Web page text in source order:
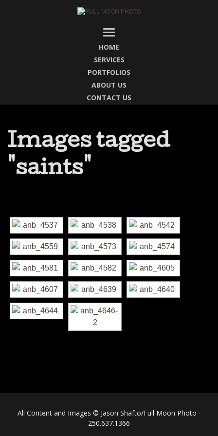
HOME
SERVICES
PORTFOLIOS
ABOUT US
CONTACT US
Images tagged
"saints"
All Content and Images © Jason Shafto/Full Moon Photo -
250.637.1366